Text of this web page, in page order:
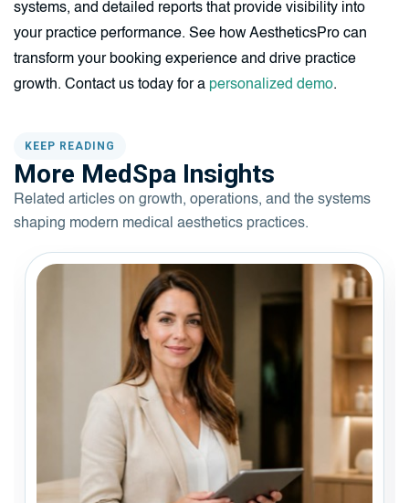
systems, and detailed reports that provide visibility into
your practice performance. See how AestheticsPro can
transform your booking experience and drive practice
growth. Contact us today for a personalized demo.
KEEP READING
More MedSpa Insights
Related articles on growth, operations, and the systems
shaping modern medical aesthetics practices.